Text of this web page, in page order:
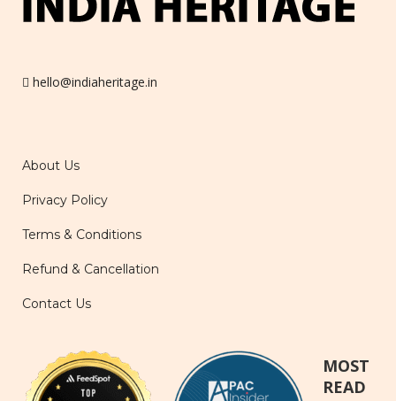
hello@indiaheritage.in
About Us
Privacy Policy
Terms & Conditions
Refund & Cancellation
Contact Us
MOST
READ